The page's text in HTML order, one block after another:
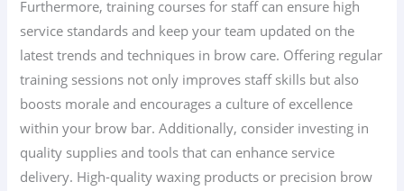
Furthermore, training courses for staff can ensure high
service standards and keep your team updated on the
latest trends and techniques in brow care. Offering regular
training sessions not only improves staff skills but also
boosts morale and encourages a culture of excellence
within your brow bar. Additionally, consider investing in
quality supplies and tools that can enhance service
delivery. High-quality waxing products or precision brow